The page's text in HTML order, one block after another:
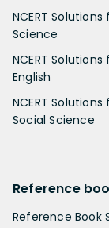
NCERT
Science
NCERT
English
NCERT
Social Science
Reference
Reference Book